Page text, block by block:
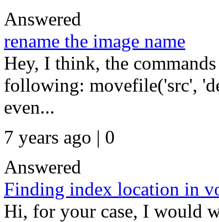
Answered
rename the image name
Hey, I think, the
following: movefile('src',
even...
7 years ago | 0
Answered
Finding index location in
Hi, for your case, I would